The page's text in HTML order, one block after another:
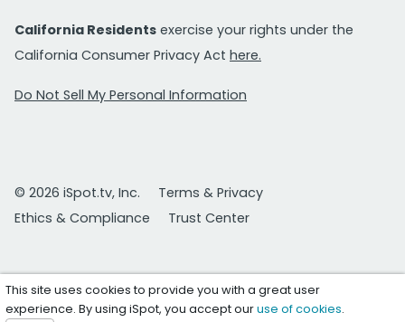
California Residents exercise your rights under the
California Consumer Privacy Act here.
Do Not Sell My Personal Information
© 2026 iSpot.tv, Inc.
Terms & Privacy
Ethics & Compliance
Trust Center
This site uses cookies to provide you with a great user
experience. By using iSpot, you accept ouruse of cookies.